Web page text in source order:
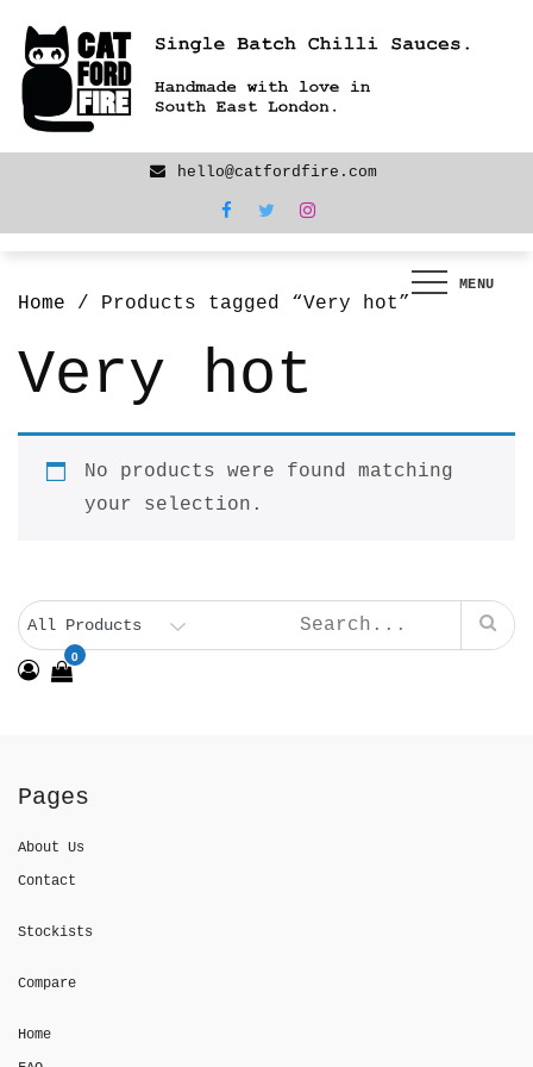
content
hello@catfordfire.com
MENU
Home / Products tagged “Very hot”
Very hot
No products were found matching
your selection.
0
Pages
About Us
Contact
Stockists
Compare
Home
We are back! New products now LIVE!